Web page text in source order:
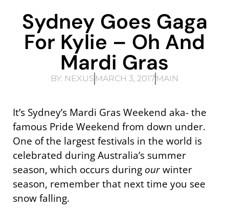
Sydney Goes Gaga
For Kylie – Oh And
Mardi Gras
BY: NEXUS MARCH 3, 2017 MAIN
It’s Sydney’s Mardi Gras Weekend aka- the
famous Pride Weekend from down under.
One of the largest festivals in the world is
celebrated during Australia’s summer
season, which occurs during ourwinter
season, remember that next time you see
snow falling.